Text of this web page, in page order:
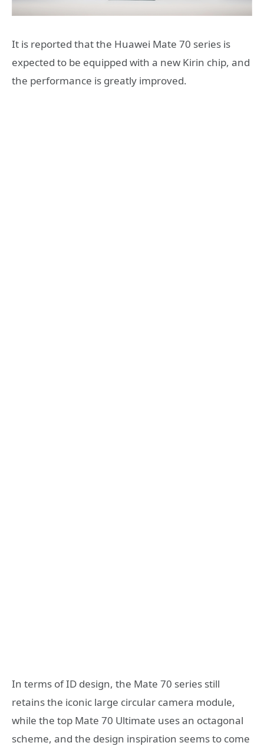
It is reported that the Huawei Mate 70 series is
expected to be equipped with a new Kirin chip, and
the performance is greatly improved.
In terms of ID design, the Mate 70 series still
retains the iconic large circular camera module,
while the top Mate 70 Ultimate uses an octagonal
scheme, and the design inspiration seems to come